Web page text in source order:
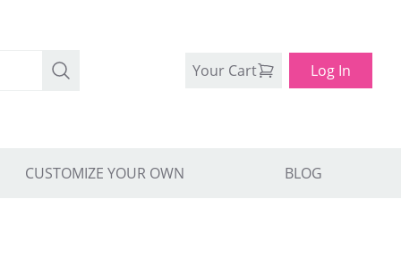
Your Cart Log In
CUSTOMIZE YOUR OWN BLOG